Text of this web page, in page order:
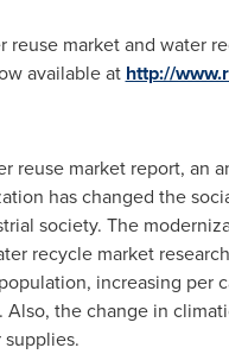
market and water
available at http://
reuse market report, an
has changed the
society. The
recycle market
increasing per
the change in